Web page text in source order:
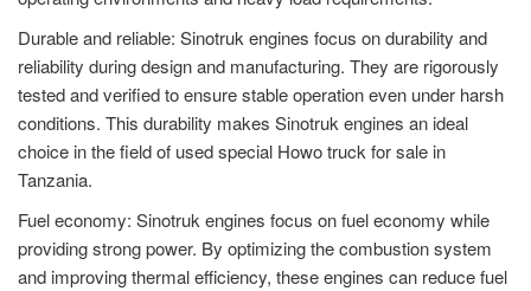
Durable and reliable: Sinotruk engines focus on durability and
reliability during design and manufacturing. They are rigorously
tested and verified to ensure stable operation even under harsh
conditions. This durability makes Sinotruk engines an ideal
choice in the field of used special Howo truck for sale in
Tanzania.
Fuel economy: Sinotruk engines focus on fuel economy while
providing strong power. By optimizing the combustion system
and improving thermal efficiency, these engines can reduce fuel